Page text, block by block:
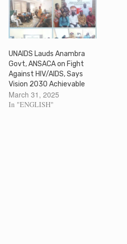
UNAIDS Lauds Anambra
Govt, ANSACA on Fight
Against HIV/AIDS, Says
Vision 2030 Achievable
March 31, 2025
In "ENGLISH"